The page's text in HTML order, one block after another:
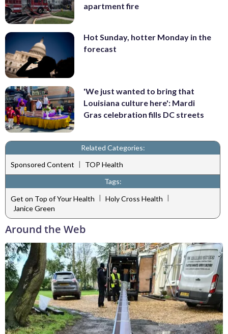
apartment fire
Hot Sunday, hotter Monday in the
forecast
'We just wanted to bring that
Louisiana culture here': Mardi
Gras celebration fills DC streets
Related Categories:
Sponsored Content |
TOP Health
Tags:
Get on Top of Your Health | Holy Cross Health |
Janice Green
Around the Web